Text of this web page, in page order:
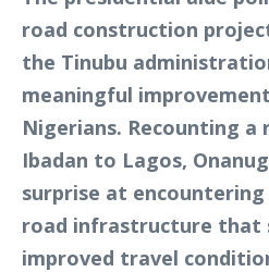
road construction
the Tinubu
meaningful
Nigerians. Recounting
Ibadan to Lagos,
surprise at
road infrastructure that
improved travel